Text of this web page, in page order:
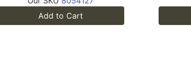
Add to Cart